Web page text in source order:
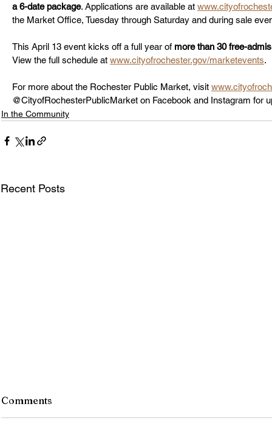
a 6-date package. Applications are available at
the Market Office, Tuesday through Saturday and during sale
This April 13 event kicks off a full year of more than 30 free-
View the full schedule at www.cityofrochester.gov/marketevents.
For more about the Rochester Public Market, visit
@CityofRochesterPublicMarket on Facebook and Instagram for
In the Community
Recent Posts
Comments